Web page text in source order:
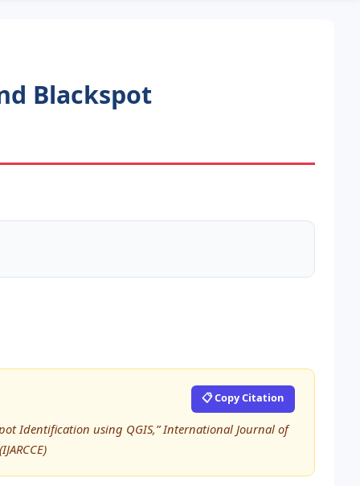
Blackspot
📋 Copy Citation
Identification using QGIS,” International Journal of